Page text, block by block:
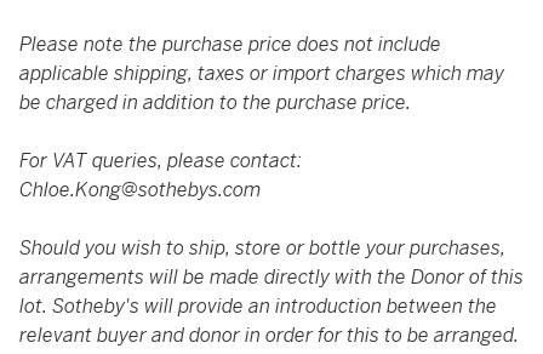
Please note the purchase price does not include
applicable shipping, taxes or import charges which may
be charged in addition to the purchase price.
For VAT queries, please contact:
Chloe.Kong@sothebys.com
Should you wish to ship, store or bottle your purchases,
arrangements will be made directly with the Donor of this
lot. Sotheby's will provide an introduction between the
relevant buyer and donor in order for this to be arranged.